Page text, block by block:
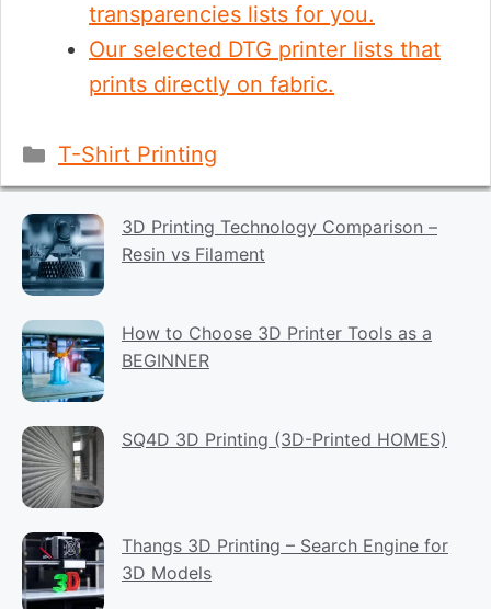
transparencies lists for you.
Our selected DTG printer lists that
prints directly on fabric.
Categories
T-Shirt Printing
3D Printing Technology Comparison –
Resin vs Filament
How to Choose 3D Printer Tools as a
BEGINNER
SQ4D 3D Printing (3D-Printed HOMES)
Thangs 3D Printing – Search Engine for
3D Models